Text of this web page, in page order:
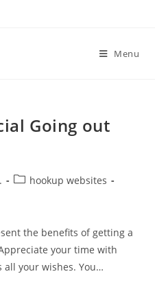
Menu
Going out
Posthookup websites
the benefits of getting a
your time with
your wishes. You…